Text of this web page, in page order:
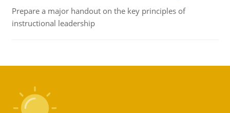
Prepare a major handout on the key principles of
instructional leadership